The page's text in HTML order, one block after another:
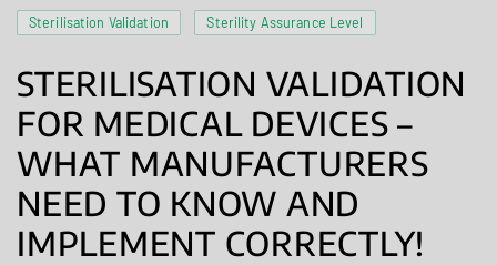
Sterilisation Validation Sterility Assurance Level
STERILISATION VALIDATION
FOR MEDICAL DEVICES –
WHAT MANUFACTURERS
NEED TO KNOW AND
IMPLEMENT CORRECTLY!